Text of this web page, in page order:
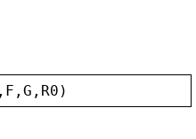
, F , G , R0 )